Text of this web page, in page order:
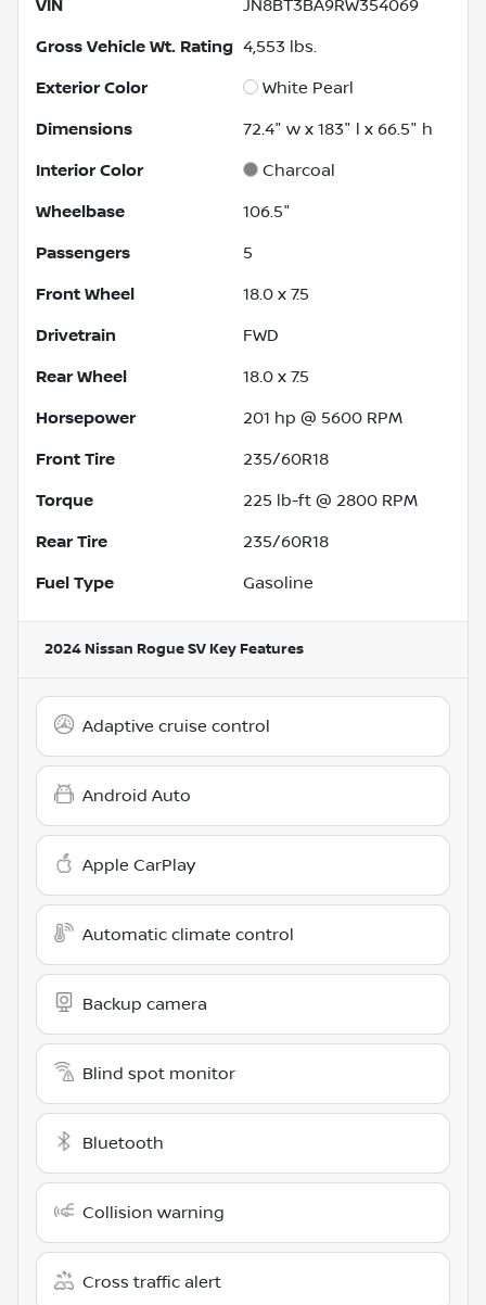
VIN JN8BT3BA9RW354069
Gross Vehicle Wt. Rating 4,553 lbs.
Exterior Color White Pearl
Dimensions 72.4" w x 183" l x 66.5" h
Interior Color Charcoal
Wheelbase 106.5"
Passengers 5
Front Wheel 18.0 x 7.5
Drivetrain FWD
Rear Wheel 18.0 x 7.5
Horsepower 201 hp @ 5600 RPM
Front Tire 235/60R18
Torque 225 lb-ft @ 2800 RPM
Rear Tire 235/60R18
Fuel Type Gasoline
2024 Nissan Rogue SV Key Features
Adaptive cruise control
Android Auto
Apple CarPlay
Automatic climate control
Backup camera
Blind spot monitor
Bluetooth
Collision warning
Cross traffic alert